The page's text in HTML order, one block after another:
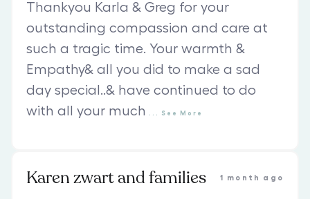
Thankyou Karla & Greg for your
outstanding compassion and care at
such a tragic time. Your warmth &
Empathy& all you did to make a sad
day special..& have continued to do
with all your much
See More
Karen zwart and families 1 month ago